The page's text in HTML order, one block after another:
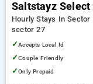
Saltstayz Select
Hourly Stays In Sector
sector 27
✓Accepts Local Id
✓Couple Friendly
✓Only Prepaid